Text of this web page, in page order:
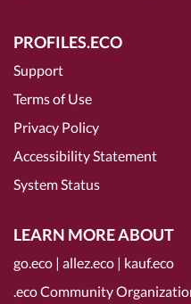
PROFILES.ECO
Support
Terms of Use
Privacy Policy
Accessibility Statement
System Status
LEARN MORE ABOUT
go.eco | allez.eco | kauf.eco
.eco Community